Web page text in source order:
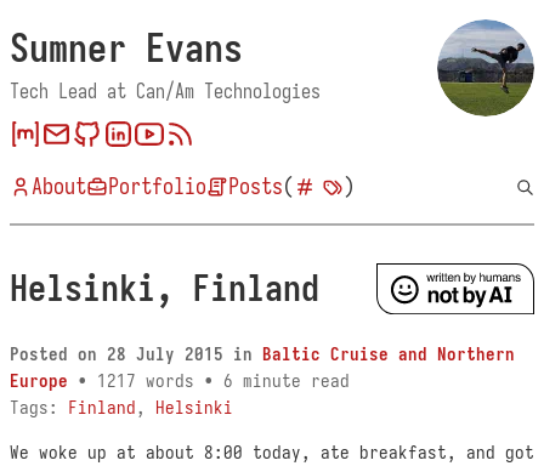
Sumner Evans
Tech Lead at Can/Am Technologies
About Portfolio Posts( )
Helsinki, Finland
Posted on 28 July 2015 in Baltic Cruise and Northern
Europe • 1217 words • 6 minute read
Tags: Finland, Helsinki
We woke up at about 8:00 today, ate breakfast, and got